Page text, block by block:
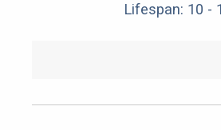
Lifespan: 10 -